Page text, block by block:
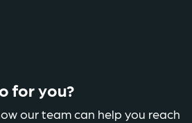
for you?
our team can help you reach